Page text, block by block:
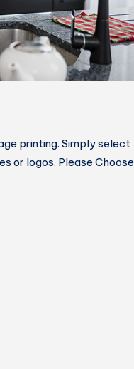
printing. Simply select
or logos. Please Choose